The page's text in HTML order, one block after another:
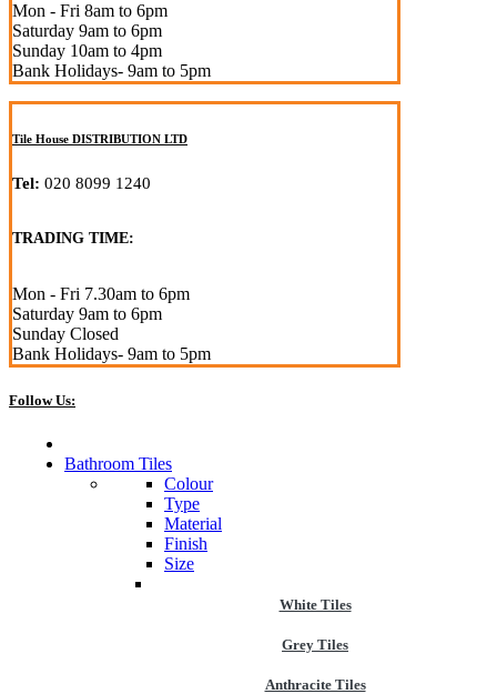
Mon - Fri 8am to 6pm
Saturday 9am to 6pm
Sunday 10am to 4pm
Bank Holidays- 9am to 5pm
Tile House DISTRIBUTION LTD
Tel: 020 8099 1240
TRADING TIME:
Mon - Fri 7.30am to 6pm
Saturday 9am to 6pm
Sunday Closed
Bank Holidays- 9am to 5pm
Follow Us:
Bathroom Tiles
Colour
Type
Material
Finish
Size
White Tiles
Grey Tiles
Anthracite Tiles